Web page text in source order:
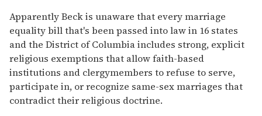
Apparently Beck is unaware that every marriage
equality bill that's been passed into law in 16 states
and the District of Columbia includes strong, explicit
religious exemptions that allow faith-based
institutions and clergymembers to refuse to serve,
participate in, or recognize same-sex marriages that
contradict their religious doctrine.